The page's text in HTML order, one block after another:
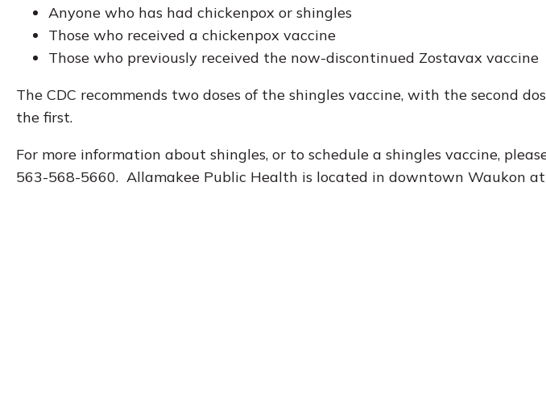
Anyone who has had chickenpox or shingles
Those who received a chickenpox vaccine
Those who previously received the now-discontinued Zostavax vaccine
The CDC recommends two doses of the shingles vaccine, with the second
the first.
For more information about shingles, or to schedule a shingles vaccine,
563-568-5660. Allamakee Public Health is located in downtown Waukon